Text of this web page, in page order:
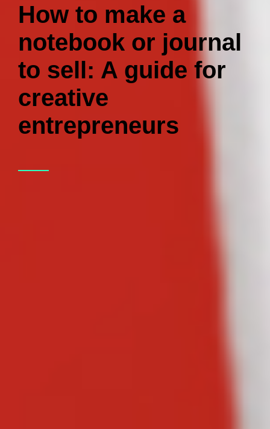
How to make a
notebook or journal
to sell: A guide for
creative
entrepreneurs